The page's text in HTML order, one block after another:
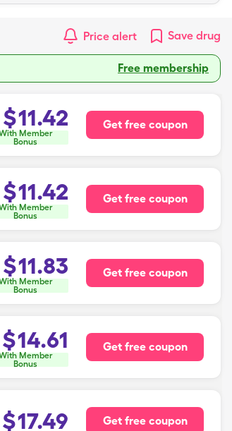
Price alert Save drug
Free membership
$11.42
Member
Bonus
Get free coupon
$11.42
Member
Bonus
Get free coupon
$11.83
Member
Bonus
Get free coupon
$14.61
Member
Bonus
Get free coupon
$17.49 Get free coupon